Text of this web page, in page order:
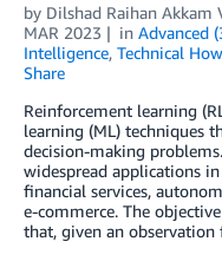
by Dilshad Raihan Akkam
MAR 2023
in Advanced
Intelligence, Technical
Share
Reinforcement learning
learning (ML) techniques
decision-making
widespread applications
financial services,
e-commerce. The
that, given an